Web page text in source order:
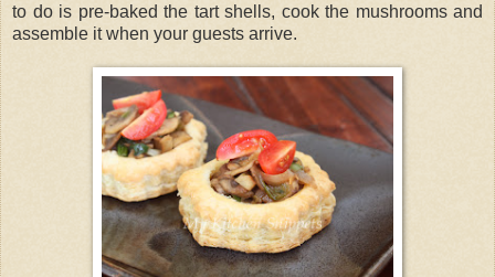
to do is pre-baked the tart shells, cook the mushrooms and
assemble it when your guests arrive.